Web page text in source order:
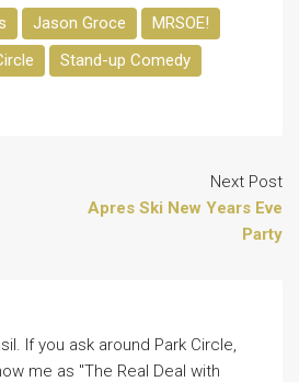
Jason Groce
MRSOE!
Stand-up Comedy
Next Post
Apres Ski New Years Eve
Party
If you ask around Park Circle,
me as "The Real Deal with